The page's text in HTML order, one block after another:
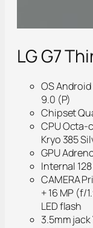
LG G7
OS
9.0 (P)
Chipset
CPU Octa-
Kryo 385
GPU
Internal 128
CAMERA
+ 16 MP (f/
LED flash
3.5mm jack